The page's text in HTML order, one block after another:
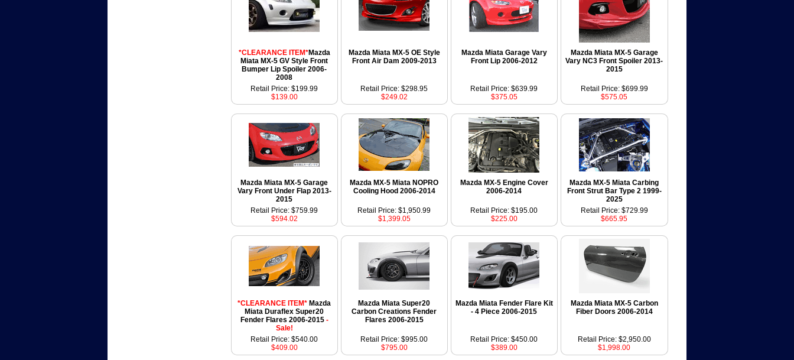
*CLEARANCE ITEM*Mazda
Miata MX-5 GV Style Front
Bumper Lip Spoiler 2006-
2008
Mazda Miata MX-5 OE Style
Front Air Dam 2009-2013
Mazda Miata Garage Vary
Front Lip 2006-2012
Mazda Miata MX-5 Garage
Vary NC3 Front Spoiler 2013-
2015
Retail Price: $199.99
$139.00
Retail Price: $298.95
$249.02
Retail Price: $639.99
$375.05
Retail Price: $699.99
$575.05
Mazda Miata MX-5 Garage
Vary Front Under Flap 2013-
2015
Mazda MX-5 Miata NOPRO
Cooling Hood 2006-2014
Mazda MX-5 Engine Cover
2006-2014
Mazda MX-5 Miata Carbing
Front Strut Bar Type 2 1999-
2025
Retail Price: $759.99
$594.02
Retail Price: $1,950.99
$1,399.05
Retail Price: $195.00
$225.00
Retail Price: $729.99
$665.95
*CLEARANCE ITEM* Mazda
Miata Duraflex Super20
Fender Flares 2006-2015 -
Sale!
Mazda Miata Super20
Carbon Creations Fender
Flares 2006-2015
Mazda Miata Fender Flare Kit
- 4 Piece 2006-2015
Mazda Miata MX-5 Carbon
Fiber Doors 2006-2014
Retail Price: $540.00
$409.00
Retail Price: $995.00
$795.00
Retail Price: $450.00
$389.00
Retail Price: $2,950.00
$1,998.00